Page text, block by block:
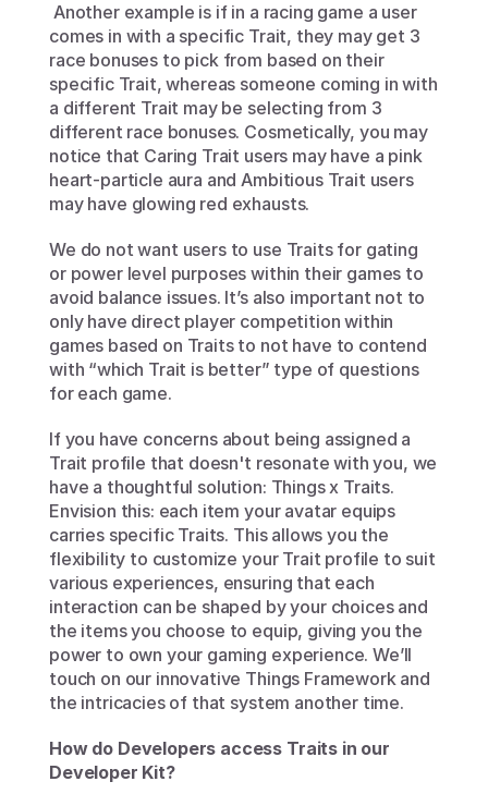
Another example is if in a racing game a user
comes in with a specific Trait, they may get 3
race bonuses to pick from based on their
specific Trait, whereas someone coming in with
a different Trait may be selecting from 3
different race bonuses. Cosmetically, you may
notice that Caring Trait users may have a pink
heart-particle aura and Ambitious Trait users
may have glowing red exhausts.
We do not want users to use Traits for gating
or power level purposes within their games to
avoid balance issues. It’s also important not to
only have direct player competition within
games based on Traits to not have to contend
with “which Trait is better” type of questions
for each game.
If you have concerns about being assigned a
Trait profile that doesn't resonate with you, we
have a thoughtful solution: Things x Traits.
Envision this: each item your avatar equips
carries specific Traits. This allows you the
flexibility to customize your Trait profile to suit
various experiences, ensuring that each
interaction can be shaped by your choices and
the items you choose to equip, giving you the
power to own your gaming experience. We’ll
touch on our innovative Things Framework and
the intricacies of that system another time.
How do Developers access Traits in our
Developer Kit?